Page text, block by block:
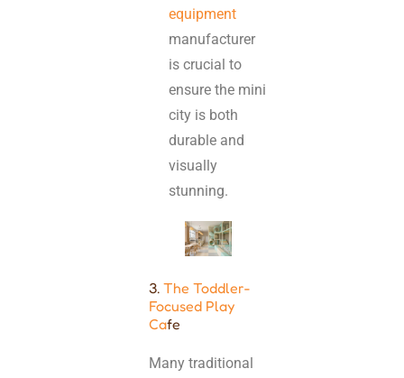
equipment
manufacturer
is crucial to
ensure the mini
city is both
durable and
visually
stunning.
3.The Toddler-
Focused Play
Cafe
Many traditional